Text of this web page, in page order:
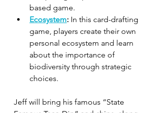
based game.
Ecosystem: In this card-drafting
game, players create their own
personal ecosystem and learn
about the importance of
biodiversity through strategic
choices.
Jeff will bring his famous “State